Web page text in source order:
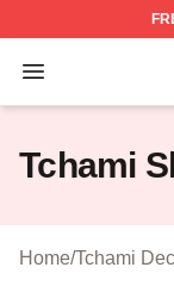
Open menu
Tchami
Tchami
Home/Tchami